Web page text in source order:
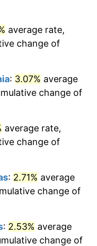
average rate,
change of
: 3.07% average
change of
average rate,
change of
: 2.71% average
change of
: 2.53% average
change of